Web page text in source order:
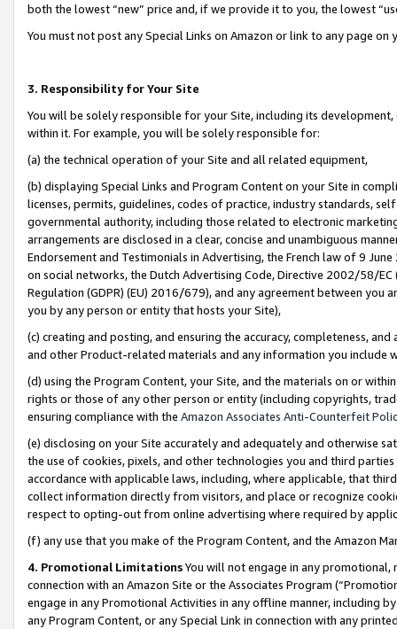
both the lowest “new” price and, if we provide it to you, the lowest
You must not post any Special Links on Amazon or link to any page
3. Responsibility for Your Site
You will be solely responsible for your Site, including its
within it. For example, you will be solely responsible for:
(a) the technical operation of your Site and all related equipment,
(b) displaying Special Links and Program Content on your Site in
licenses, permits, guidelines, codes of practice, industry standards,
governmental authority, including those related to electronic
arrangements are disclosed in a clear, concise and unambiguous
Endorsement and Testimonials in Advertising, the French law of 9
on social networks, the Dutch Advertising Code, Directive 2002/58/
Regulation (GDPR) (EU) 2016/679), and any agreement between
you by any person or entity that hosts your Site),
(c) creating and posting, and ensuring the accuracy, completeness,
and other Product-related materials and any information you include
(d) using the Program Content, your Site, and the materials on or
rights or those of any other person or entity (including copyrights,
ensuring compliance with the Amazon Associates Anti-Counterfeit
(e) disclosing on your Site accurately and adequately and otherwise
the use of cookies, pixels, and other technologies you and third
accordance with applicable laws, including, where applicable, that
collect information directly from visitors, and place or recognize
respect to opting-out from online advertising where required by
(f) any use that you make of the Program Content, and the Amazon
4. Promotional LimitationsYou will not engage in any
connection with an Amazon Site or the Associates Program
engage in any Promotional Activities in any offline manner, including
any Program Content, or any Special Link in connection with any